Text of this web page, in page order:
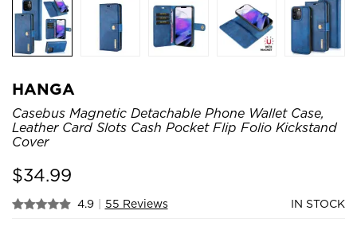
HANGA
Casebus Magnetic Detachable Phone Wallet Case,
Leather Card Slots Cash Pocket Flip Folio Kickstand
Cover
$34.99
4.9 | 55 Reviews IN STOCK